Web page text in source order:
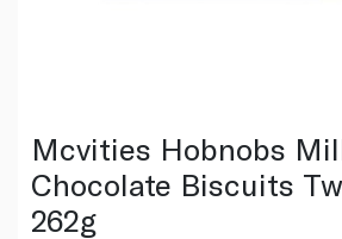
Mcvities Hobnobs
Chocolate Biscuits
262g